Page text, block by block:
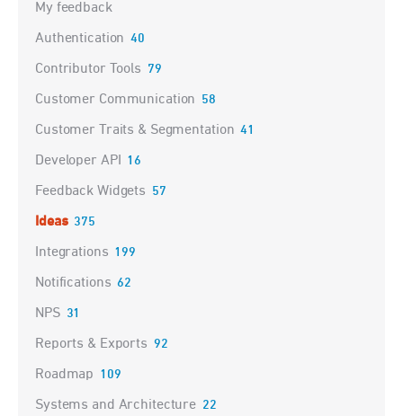
My feedback
Authentication 40
Contributor Tools 79
Customer Communication 58
Customer Traits & Segmentation 41
Developer API 16
Feedback Widgets 57
Ideas 375
Integrations 199
Notifications 62
NPS 31
Reports & Exports 92
Roadmap 109
Systems and Architecture 22